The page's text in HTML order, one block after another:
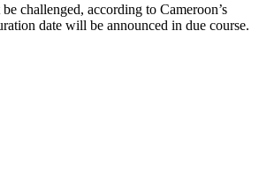
challenged, according to Cameroon’s
date will be announced in due course.